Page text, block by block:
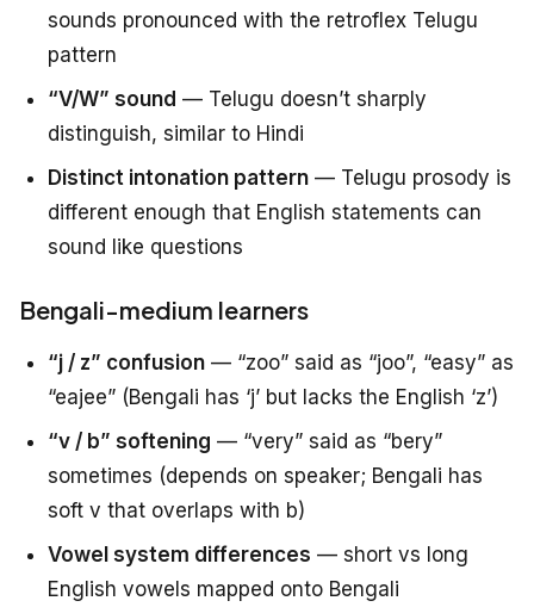
sounds pronounced with the retroflex Telugu
pattern
“V/W” sound — Telugu doesn’t sharply
distinguish, similar to Hindi
Distinct intonation pattern — Telugu prosody is
different enough that English statements can
sound like questions
Bengali-medium learners
“j / z” confusion — “zoo” said as “joo”, “easy” as
“eajee” (Bengali has ‘j’ but lacks the English ‘z’)
“v / b” softening — “very” said as “bery”
sometimes (depends on speaker; Bengali has
soft v that overlaps with b)
Vowel system differences — short vs long
English vowels mapped onto Bengali